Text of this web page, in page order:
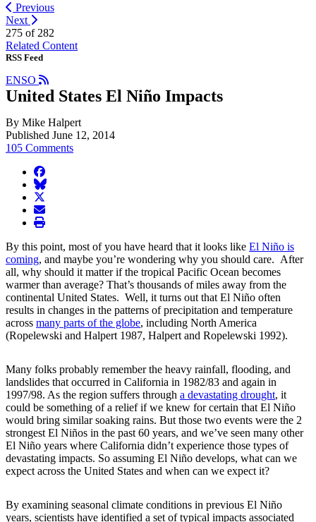
Previous
Next
275 of 282
Related Content
RSS Feed
ENSO
United States El Niño Impacts
By Mike Halpert
Published June 12, 2014
105 Comments
facebook
BlueSky
twitter
envelope
print
By this point, most of you have heard that it looks like El Niño is
coming, and maybe you’re wondering why you should care. After
all, why should it matter if the tropical Pacific Ocean becomes
warmer than average? That’s thousands of miles away from the
continental United States. Well, it turns out that El Niño often
results in changes in the patterns of precipitation and temperature
across many parts of the globe, including North America
(Ropelewski and Halpert 1987, Halpert and Ropelewski 1992).
Many folks probably remember the heavy rainfall, flooding, and
landslides that occurred in California in 1982/83 and again in
1997/98. As the region suffers through a devastating drought, it
could be something of a relief if we knew for certain that El Niño
would bring similar soaking rains. But those two events were the 2
strongest El Niños in the past 60 years, and we’ve seen many other
El Niño years where California didn’t experience those types of
devastating impacts. So assuming El Niño develops, what can we
expect across the United States and when can we expect it?
By examining seasonal climate conditions in previous El Niño
years, scientists have identified a set of typical impacts associated